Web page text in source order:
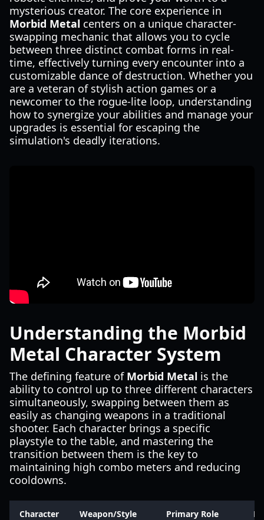
mysterious creator. The core experience in
Morbid Metal centers on a unique character-
swapping mechanic that allows you to cycle
between three distinct combat forms in real-
time, effectively turning every encounter into a
customizable dance of destruction. Whether you
are a veteran of stylish action games or a
newcomer to the rogue-lite loop, understanding
how to synergize your abilities and manage your
upgrades is essential for escaping the
simulation's deadly iterations.
Understanding the Morbid
Metal Character System
The defining feature of Morbid Metal is the
ability to control up to three different characters
simultaneously, swapping between them as
easily as changing weapons in a traditional
shooter. Each character brings a specific
playstyle to the table, and mastering the
transition between them is the key to
maintaining high combo meters and reducing
cooldowns.
Character Weapon/Style Primary Role